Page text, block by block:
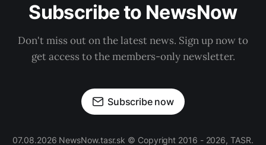
Subscribe to NewsNow
Don't miss out on the latest news. Sign up now to
get access to the members-only newsletter.
Subscribe now
07.08.2026 NewsNow.tasr.sk © Copyright 2016 - 2026, TASR.